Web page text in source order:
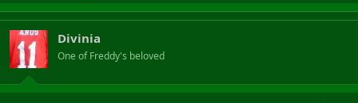
Divinia
One of Freddy's beloved